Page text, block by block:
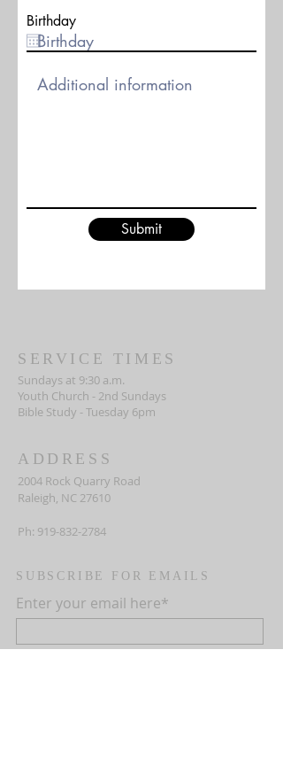
Birthday
Submit
SERVICE TIMES
Sundays at 9:30 a.m.
Youth Church - 2nd Sundays
Bible Study - Tuesday 6pm
ADDRESS
2004 Rock Quarry Road
Raleigh, NC 27610
Ph: 919-832-2784
SUBSCRIBE FOR EMAILS
Enter your email here*